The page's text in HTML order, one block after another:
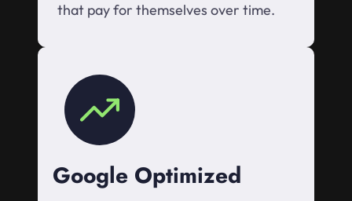
that pay for themselves over time.
Google Optimized